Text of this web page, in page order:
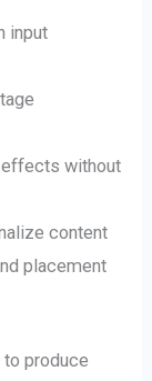
input
without
content
placement
produce